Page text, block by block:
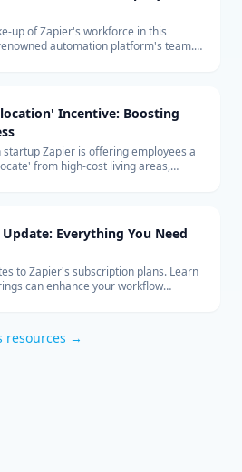
up of Zapier's workforce in this
automation platform's team.
Incentive: Boosting
startup Zapier is offering employees a
from high-cost living areas,
Everything You Need
to Zapier's subscription plans. Learn
can enhance your workflow
resources →